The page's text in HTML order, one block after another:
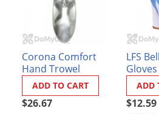
Corona Comfort
Hand Trowel
$26.67
ADD TO CART
LFS
Gloves
$12.59
ADD
Moths
Noseeums
Overwintering Pests
Palmetto Bugs
Pantry Beetles